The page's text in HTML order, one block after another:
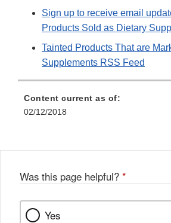
Sign up to receive email
Products Sold as Dietary
Tainted Products That are
Supplements RSS Feed
Content current as of:
02/12/2018
Was this page helpful? *
Yes